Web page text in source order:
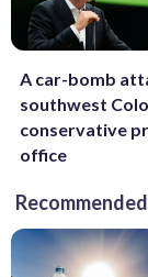
A car-bomb
southwest
conservative
office
Recommended